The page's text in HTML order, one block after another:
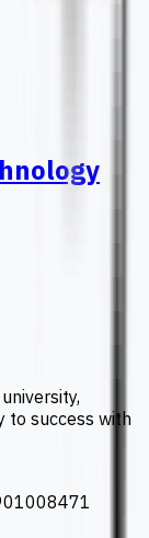
to success with